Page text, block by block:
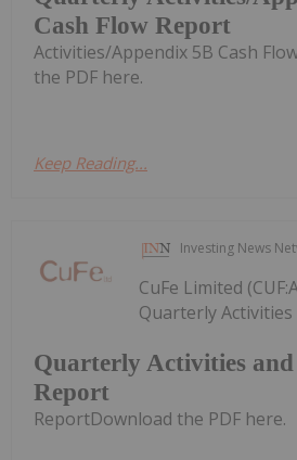
Cash Flow Report
Activities/Appendix 5B Cash
the PDF here.
Keep Reading...
Investing News
Quarterly Activities
Report
CuFe Limited
Quarterly
ReportDownload the PDF here.